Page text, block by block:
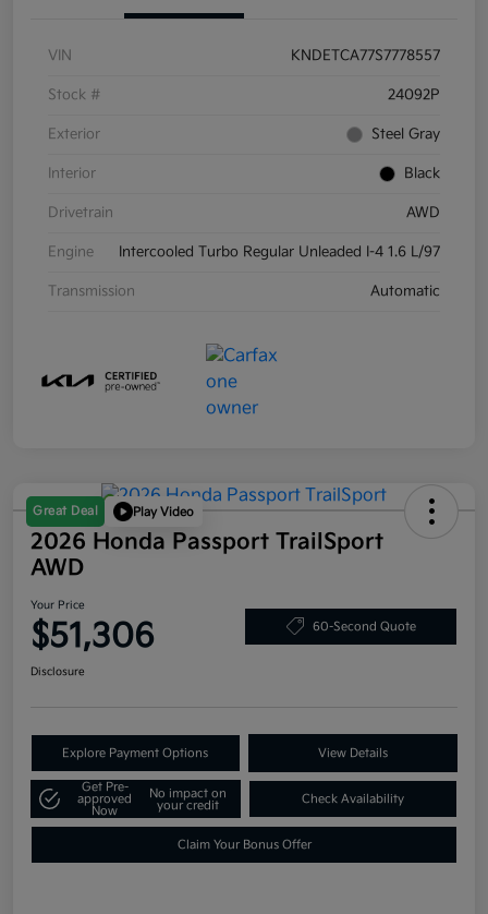
VIN KNDETCA77S7778557
Stock # 24092P
Exterior Steel Gray
Interior Black
Drivetrain AWD
Engine Intercooled Turbo Regular Unleaded I-4 1.6 L/97
Transmission Automatic
Great Deal Play Video
2026 Honda Passport TrailSport
AWD
Your Price
$51,306 60-Second Quote
Disclosure
Explore Payment Options View Details
Get Pre-
approved
Now
No impact on
your credit
Check Availability
Claim Your Bonus Offer